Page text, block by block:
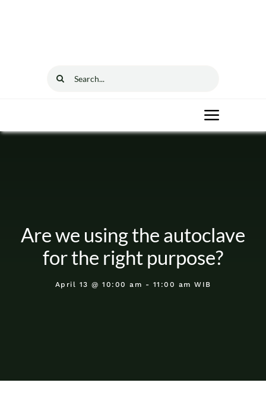
Search
Toggle
Resources
About Us
Are we using the autoclave
for the right purpose?
April 13 @ 10:00 am - 11:00 am WIB